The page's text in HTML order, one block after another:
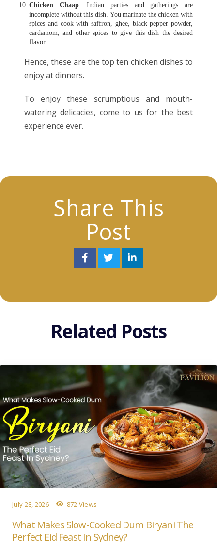
Chicken Chaap: Indian parties and gatherings are
incomplete without this dish. You marinate the chicken with
spices and cook with saffron, ghee, black pepper powder,
cardamom, and other spices to give this dish the desired
flavor.
Hence, these are the top ten chicken dishes to
enjoy at dinners.
To enjoy these scrumptious and mouth-
watering delicacies, come to us for the best
experience ever.
Share This
Post
Related Posts
July 28, 2026 872 Views
What Makes Slow-Cooked Dum Biryani The
Perfect Eid Feast In Sydney?